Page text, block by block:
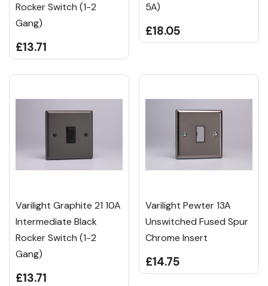
Rocker Switch (1-2
Gang)
£13.71
5A)
£18.05
Varilight Graphite 21 10A
Intermediate Black
Rocker Switch (1-2
Gang)
£13.71
Varilight Pewter 13A
Unswitched Fused Spur
Chrome Insert
£14.75